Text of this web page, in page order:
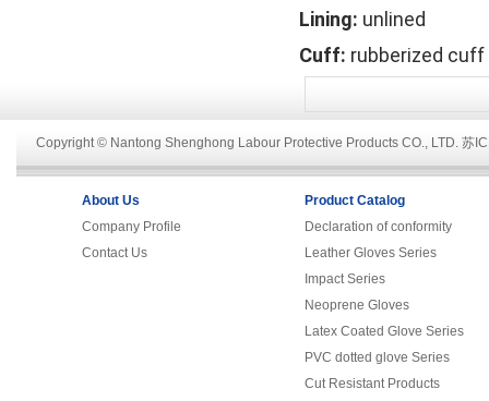
Lining: unlined
Cuff: rubberized cuff
Copyright © Nantong Shenghong Labour Protective Products CO., LTD. 苏
About Us
Company Profile
Contact Us
Product Catalog
Declaration of conformity
Leather Gloves Series
Impact Series
Neoprene Gloves
Latex Coated Glove Series
PVC dotted glove Series
Cut Resistant Products